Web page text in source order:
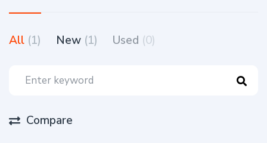
All (1) New (1) Used (0)
Compare